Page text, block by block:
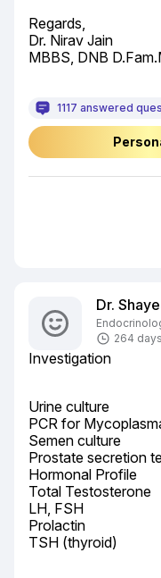
Regards,
Dr. Nirav Jain
MBBS, DNB
1117 answered
Dr.
264
Investigation
Urine culture
PCR for
Semen culture
Prostate secretion
Hormonal Profile
Total Testosterone
LH, FSH
Prolactin
TSH (thyroid)